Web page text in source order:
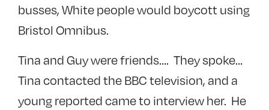
busses, White people would boycott using
Bristol Omnibus.
Tina and Guy were friends…. They spoke…
Tina contacted the BBC television, and a
young reported came to interview her. He